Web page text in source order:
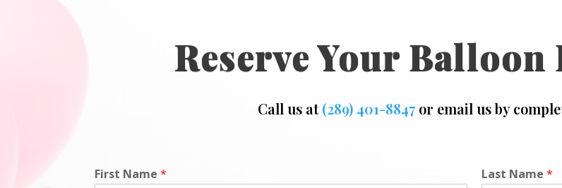
Reserve Your Balloon
Call us at(289) 401-8847or email us by
First Name* Last Name *